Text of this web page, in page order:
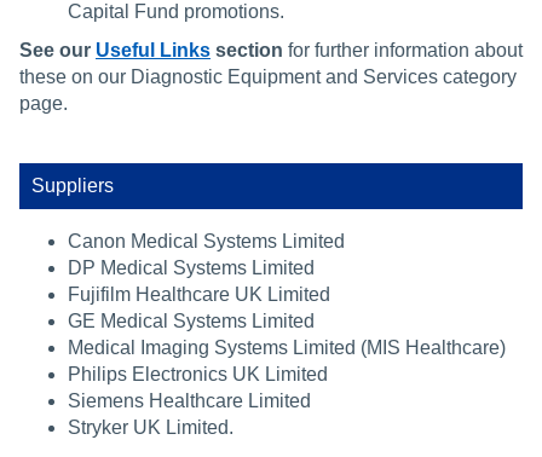
Capital Fund promotions.
See our Useful Links section for further information about
these on our Diagnostic Equipment and Services category
page.
Suppliers
Canon Medical Systems Limited
DP Medical Systems Limited
Fujifilm Healthcare UK Limited
GE Medical Systems Limited
Medical Imaging Systems Limited (MIS Healthcare)
Philips Electronics UK Limited
Siemens Healthcare Limited
Stryker UK Limited.